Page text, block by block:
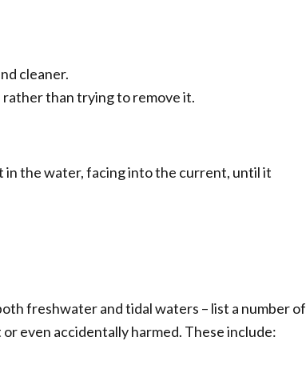
cleaner.
than trying to remove it.
in the water, facing into the current, until it
freshwater and tidal waters – list a number of
even accidentally harmed. These include: